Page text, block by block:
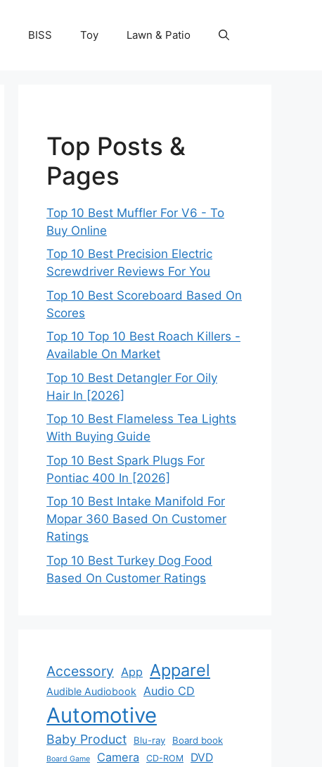
BISS Toy Lawn & Patio
Top Posts &
Pages
Top 10 Best Muffler For V6 - To
Buy Online
Top 10 Best Precision Electric
Screwdriver Reviews For You
Top 10 Best Scoreboard Based On
Scores
Top 10 Top 10 Best Roach Killers -
Available On Market
Top 10 Best Detangler For Oily
Hair In [2026]
Top 10 Best Flameless Tea Lights
With Buying Guide
Top 10 Best Spark Plugs For
Pontiac 400 In [2026]
Top 10 Best Intake Manifold For
Mopar 360 Based On Customer
Ratings
Top 10 Best Turkey Dog Food
Based On Customer Ratings
Accessory App Apparel
Audible Audiobook Audio CD
Automotive
Baby Product Blu-ray Board book
Board Game Camera CD-ROM DVD